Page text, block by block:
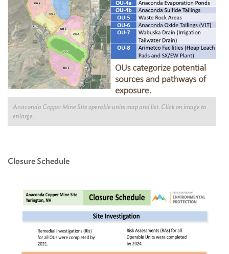
Anaconda Copper Mine Site operable units map and list. Click on image to
enlarge.
Closure Schedule